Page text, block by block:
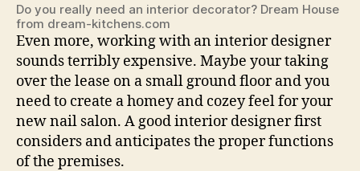
Do you really need an interior decorator? Dream House
from dream-kitchens.com
Even more, working with an interior designer
sounds terribly expensive. Maybe your taking
over the lease on a small ground floor and you
need to create a homey and cozey feel for your
new nail salon. A good interior designer first
considers and anticipates the proper functions
of the premises.